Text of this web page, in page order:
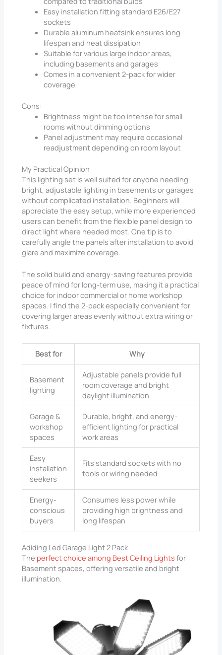
Easy installation fitting standard E26/E27
sockets
Durable aluminum heatsink ensures long
lifespan and heat dissipation
Suitable for various large indoor areas,
including basements and garages
Comes in a convenient 2-pack for wider
coverage
Cons:
Brightness might be too intense for small
rooms without dimming options
Panel adjustment may require occasional
readjustment depending on room layout
My Practical Opinion
This lighting set is well suited for anyone needing
bright, adjustable lighting in basements or garages
without complicated installation. Beginners will
appreciate the easy setup, while more experienced
users can benefit from the flexible panel design to
direct light where needed most. One tip is to
carefully angle the panels after installation to avoid
glare and maximize coverage.
The solid build and energy-saving features provide
peace of mind for long-term use, making it a practical
choice for indoor commercial or home workshop
spaces. I find the 2-pack especially convenient for
covering larger areas evenly without extra wiring or
fixtures.
Best for Why
Basement
lighting
Adjustable panels provide full
room coverage and bright
daylight illumination
Garage &
workshop
spaces
Durable, bright, and energy-
efficient lighting for practical
work areas
Easy
installation
seekers
Fits standard sockets with no
tools or wiring needed
Energy-
conscious
buyers
Consumes less power while
providing high brightness and
long lifespan
Adiding Led Garage Light 2 Pack
The perfect choice among Best Ceiling Lights for
Basement spaces, offering versatile and bright
illumination.